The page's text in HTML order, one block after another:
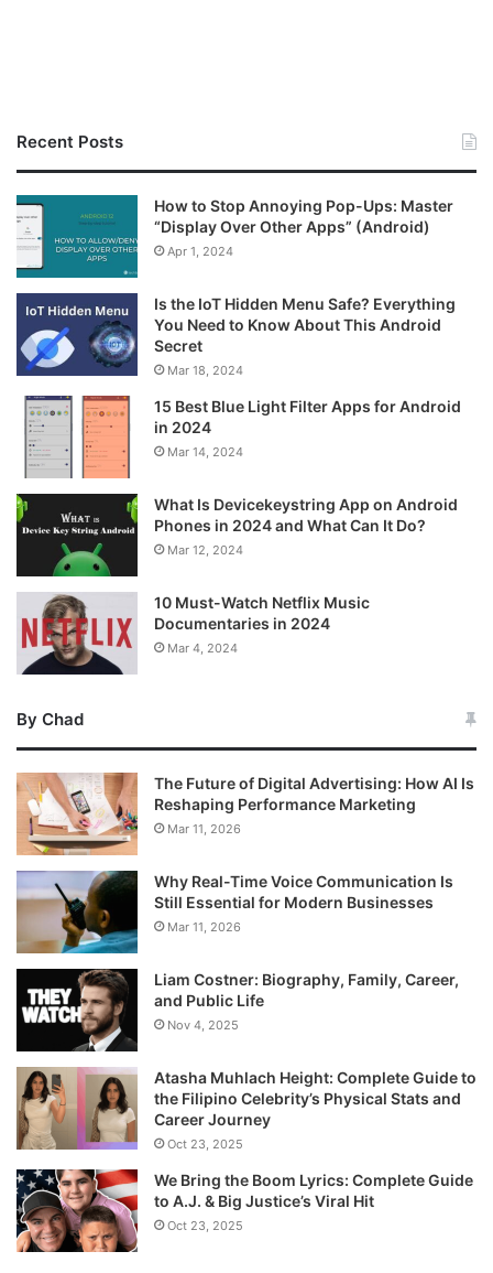
Recent Posts
How to Stop Annoying Pop-Ups: Master
“Display Over Other Apps” (Android)
Apr 1, 2024
Is the IoT Hidden Menu Safe? Everything
You Need to Know About This Android
Secret
Mar 18, 2024
15 Best Blue Light Filter Apps for Android
in 2024
Mar 14, 2024
What Is Devicekeystring App on Android
Phones in 2024 and What Can It Do?
Mar 12, 2024
10 Must-Watch Netflix Music
Documentaries in 2024
Mar 4, 2024
By Chad
The Future of Digital Advertising: How AI Is
Reshaping Performance Marketing
Mar 11, 2026
Why Real-Time Voice Communication Is
Still Essential for Modern Businesses
Mar 11, 2026
Liam Costner: Biography, Family, Career,
and Public Life
Nov 4, 2025
Atasha Muhlach Height: Complete Guide to
the Filipino Celebrity’s Physical Stats and
Career Journey
Oct 23, 2025
We Bring the Boom Lyrics: Complete Guide
to A.J. & Big Justice’s Viral Hit
Oct 23, 2025